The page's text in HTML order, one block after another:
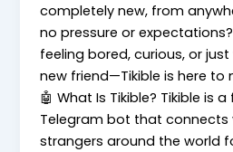
completely new, from
no pressure or expectations?
feeling bored, curious, or
new friend—Tikible is here to
🤖 What Is Tikible? Tikible is
Telegram bot that connects
strangers around the world